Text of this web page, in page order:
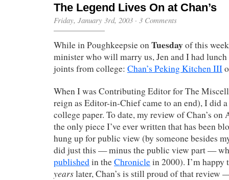
The Legend Lives On at Chan’s
Friday, January 3rd, 2003 · 3 Comments
While in Poughkeepsie onTuesdayof this
minister who will marry us, Jen and I had
joints from college: Chan’s Peking Kitchen III
When I was Contributing Editor for The
reign as Editor-in-Chief came to an end), I did
college paper. To date, my review of Chan’s
the only piece I’ve ever written that has been
hung up for public view (by someone besides
did just this — minus the public view part —
publishedin theChroniclein 2000). I’m
yearslater, Chan’s is still proud of that review